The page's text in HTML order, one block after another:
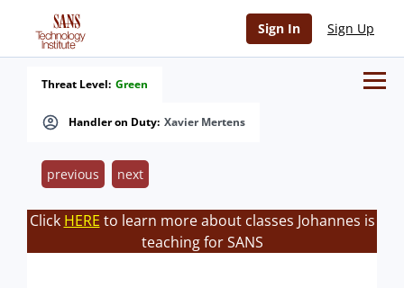
Sign In Sign Up
Handler on Duty: Xavier Mertens
Threat Level: Green
previous next
Click HERE to learn more about classes Johannes is
teaching for SANS